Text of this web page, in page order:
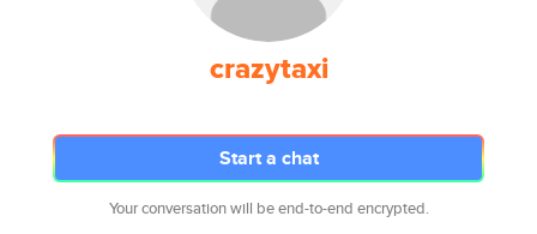
crazytaxi
Start a chat
Your conversation will be end-to-end encrypted.